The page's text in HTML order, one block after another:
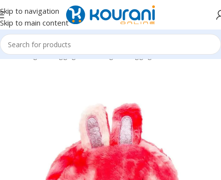
Skip to navigation
Skip to main content
Home/Bags & Luggage/Kids Bags & Luggage